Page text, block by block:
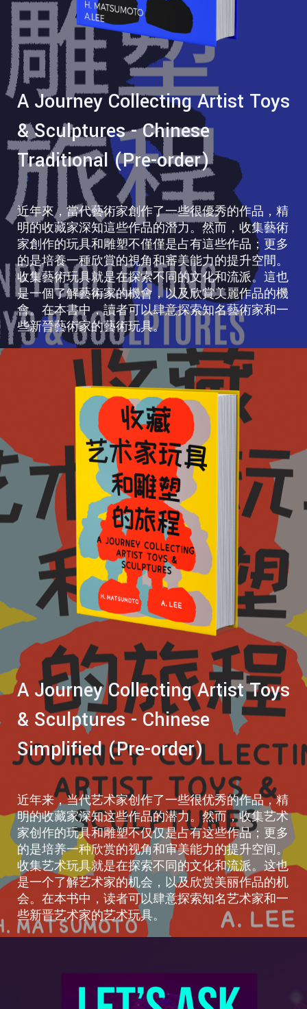
A Journey Collecting Artist Toys
& Sculptures - Chinese
Traditional (Pre-order)
近年來，當代藝術家創作了一些很優秀的作品，精
明的收藏家深知這些作品的潛力。然而，收集藝術
家創作的玩具和雕塑不僅僅是占有這些作品；更多
的是培養一種欣賞的視角和審美能力的提升空間。
收集藝術玩具就是在探索不同的文化和流派。這也
是一個了解藝術家的機會，以及欣賞美麗作品的機
會。在本書中，讀者可以肆意探索知名藝術家和一
些新晉藝術家的藝術玩具。
A Journey Collecting Artist Toys
& Sculptures - Chinese
Simplified (Pre-order)
近年来，当代艺术家创作了一些很优秀的作品，精
明的收藏家深知这些作品的潜力。然而，收集艺术
家创作的玩具和雕塑不仅仅是占有这些作品；更多
的是培养一种欣赏的视角和审美能力的提升空间。
收集艺术玩具就是在探索不同的文化和流派。这也
是一个了解艺术家的机会，以及欣赏美丽作品的机
会。在本书中，读者可以肆意探索知名艺术家和一
些新晋艺术家的艺术玩具。